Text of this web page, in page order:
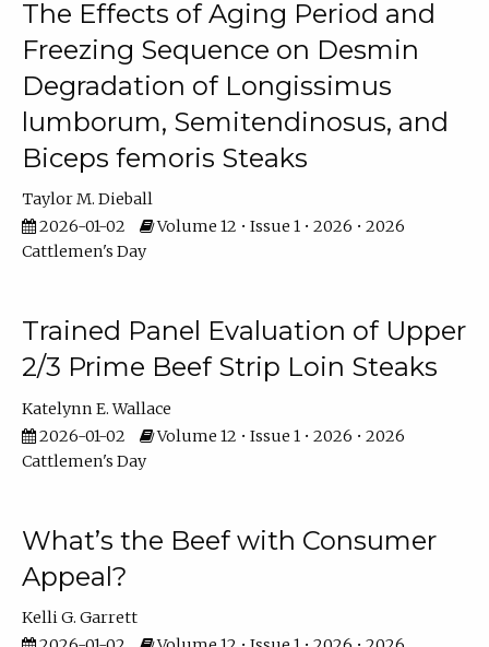
The Effects of Aging Period and
Freezing Sequence on Desmin
Degradation of Longissimus
lumborum, Semitendinosus, and
Biceps femoris Steaks
Taylor M. Dieball
2026-01-02
Volume 12 • Issue 1 • 2026 • 2026
Cattlemen's Day
Trained Panel Evaluation of Upper
2/3 Prime Beef Strip Loin Steaks
Katelynn E. Wallace
2026-01-02
Volume 12 • Issue 1 • 2026 • 2026
Cattlemen's Day
What’s the Beef with Consumer
Appeal?
Kelli G. Garrett